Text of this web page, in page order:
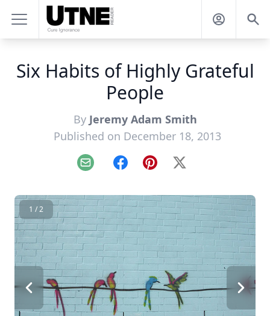
Six Habits of Highly Grateful
People
By Jeremy Adam Smith
Published on December 18, 2013
Email FacebookPinterest
X
1 / 2